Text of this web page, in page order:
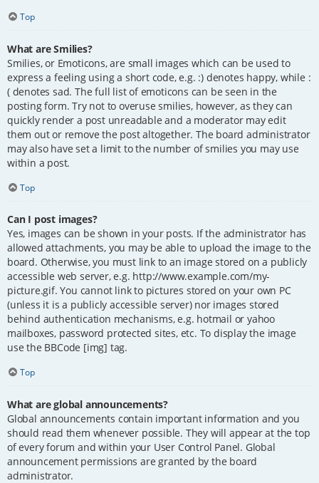
Top
What are Smilies?
Smilies, or Emoticons, are small images which can be used to
express a feeling using a short code, e.g. :) denotes happy, while :
( denotes sad. The full list of emoticons can be seen in the
posting form. Try not to overuse smilies, however, as they can
quickly render a post unreadable and a moderator may edit
them out or remove the post altogether. The board administrator
may also have set a limit to the number of smilies you may use
within a post.
Top
Can I post images?
Yes, images can be shown in your posts. If the administrator has
allowed attachments, you may be able to upload the image to the
board. Otherwise, you must link to an image stored on a publicly
accessible web server, e.g. http://www.example.com/my-
picture.gif. You cannot link to pictures stored on your own PC
(unless it is a publicly accessible server) nor images stored
behind authentication mechanisms, e.g. hotmail or yahoo
mailboxes, password protected sites, etc. To display the image
use the BBCode [img] tag.
Top
What are global announcements?
Global announcements contain important information and you
should read them whenever possible. They will appear at the top
of every forum and within your User Control Panel. Global
announcement permissions are granted by the board
administrator.